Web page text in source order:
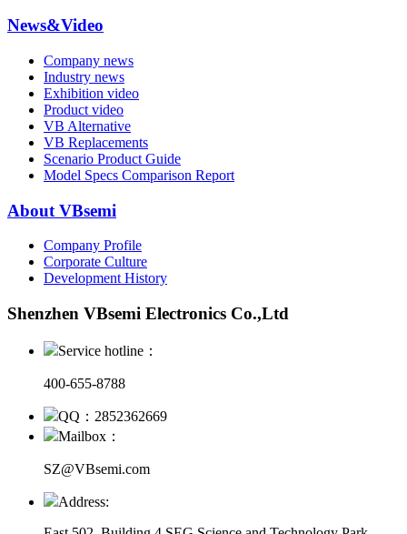
News&Video
Company news
Industry news
Exhibition video
Product video
VB Alternative
VB Replacements
Scenario Product Guide
Model Specs Comparison Report
About VBsemi
Company Profile
Corporate Culture
Development History
Shenzhen VBsemi Electronics Co.,Ltd
Service hotline：
400-655-8788
QQ：2852362669
Mailbox：
SZ@VBsemi.com
Address: